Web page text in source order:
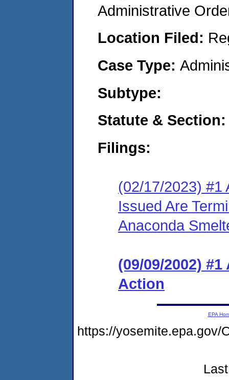
Administrative
Location Filed:
Case Type:
Subtype:
Statute & Section:
Filings:
(02/17/2023) #1
Issued Are
Anaconda
(09/09/2002)
Action
EPA
https://yosemite.epa.gov/